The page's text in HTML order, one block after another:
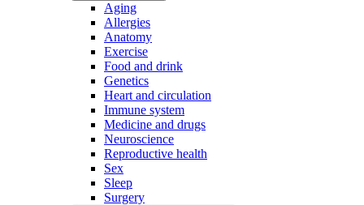
Aging
Allergies
Anatomy
Exercise
Food and drink
Genetics
Heart and circulation
Immune system
Medicine and drugs
Neuroscience
Reproductive health
Sex
Sleep
Surgery